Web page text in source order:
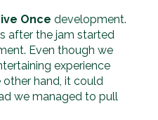
Once development.
after the jam started
Even though we
experience
hand, it could
we managed to pull